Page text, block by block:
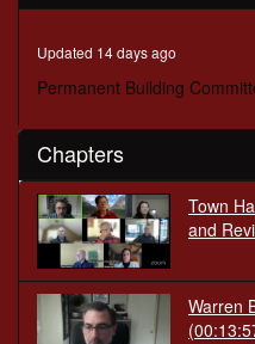
seconds
Updated 14 days ago
Permanent Building
Chapters
Town
and
Warren